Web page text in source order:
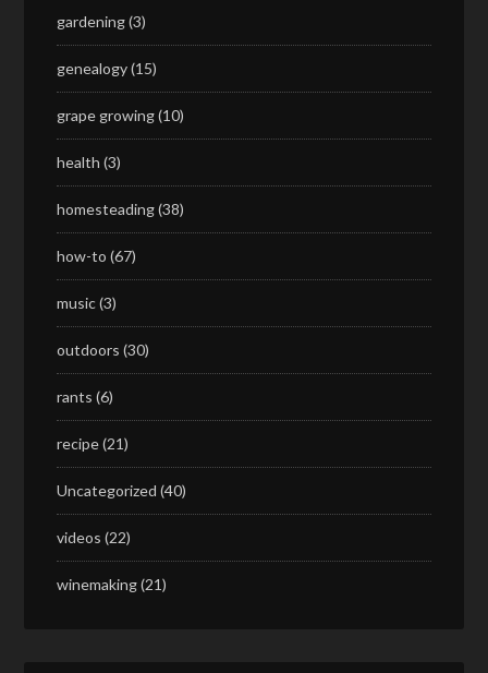
gardening(3)
genealogy(15)
grape growing(10)
health (3)
homesteading(38)
how-to (67)
music(3)
outdoors (30)
rants (6)
recipe(21)
Uncategorized (40)
videos (22)
winemaking(21)